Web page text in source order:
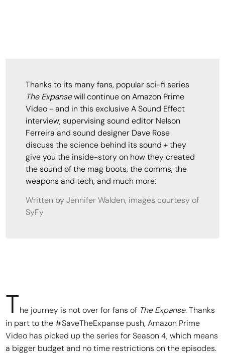
Thanks to its many fans, popular sci-fi series
The Expansewill continue on Amazon Prime
Video - and in this exclusive A Sound Effect
interview, supervising sound editor Nelson
Ferreira and sound designer Dave Rose
discuss the science behind its sound + they
give you the inside-story on how they created
the sound of the mag boots, the comms, the
weapons and tech, and much more:
Written by Jennifer Walden, images courtesy of
SyFy
The journey is not over for fans of The Expanse. Thanks
in part to the #SaveTheExpanse push, Amazon Prime
Video has picked up the series for Season 4, which means
a bigger budget and no time restrictions on the episodes.